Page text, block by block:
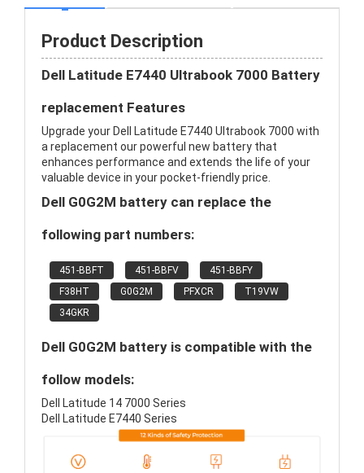
Product Description
Dell Latitude E7440 Ultrabook 7000 Battery
replacement Features
Upgrade your Dell Latitude E7440 Ultrabook 7000 with
a replacement our powerful new battery that
enhances performance and extends the life of your
valuable device in your pocket-friendly price.
Dell G0G2M battery can replace the
following part numbers:
451-BBFT 451-BBFV
451-BBFY
F38HT
G0G2M PFXCR
T19VW
34GKR
Dell G0G2M battery is compatible with the
follow models:
Dell Latitude 14 7000 Series
Dell Latitude E7440 Series